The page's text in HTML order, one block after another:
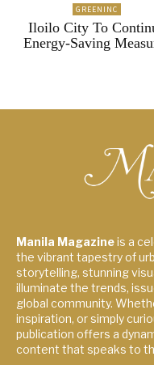
GREENINC
Iloilo City To
Energy-Saving
Manila Magazineis a
the vibrant tapestry of
storytelling, stunning
illuminate the trends,
global community.
inspiration, or simply
publication offers a
content that speaks to